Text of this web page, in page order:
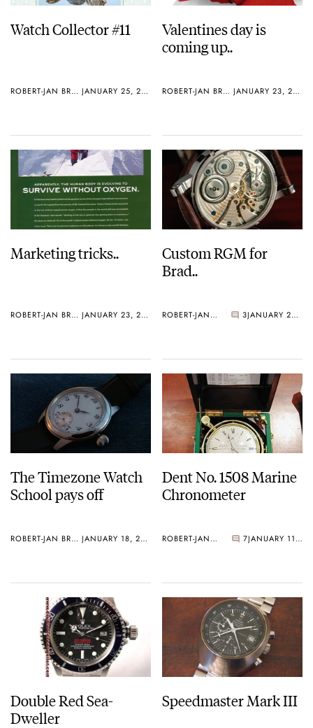
Watch Collector #11
ROBERT-JAN BROER JANUARY 25, 2006
Valentines day is
coming up..
ROBERT-JAN BROER JANUARY 23, 2006
Marketing tricks..
ROBERT-JAN BROER JANUARY 23, 2006
Custom RGM for
Brad..
ROBERT-JAN BROER 3 JANUARY 20, 2006
The Timezone Watch
School pays off
ROBERT-JAN BROER JANUARY 18, 2006
Dent No. 1508 Marine
Chronometer
ROBERT-JAN BROER 7 JANUARY 11, 2006
Double Red Sea-
Dweller
Speedmaster Mark III